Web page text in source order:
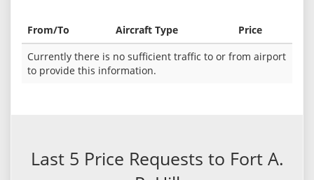
From/To Aircraft Type
Price
Currently there is no sufficient traffic to or from airport
to provide this information.
Last 5 Price Requests to Fort A.